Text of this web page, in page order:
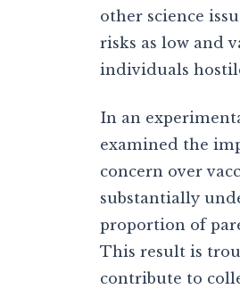
other science
risks as low and
individuals
In an
examined the
concern over
substantially
proportion of
This result is
contribute to